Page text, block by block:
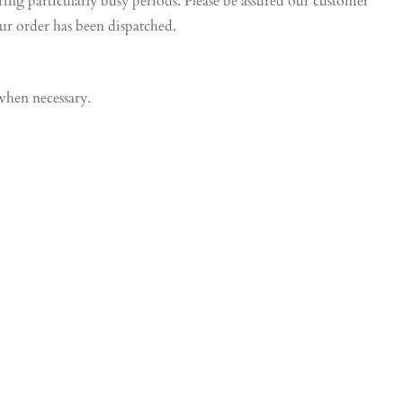
order has been dispatched.
necessary.